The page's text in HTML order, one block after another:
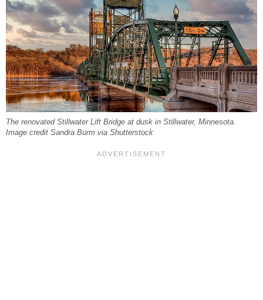
The renovated Stillwater Lift Bridge at dusk in Stillwater, Minnesota.
Image credit Sandra Burm via Shutterstock